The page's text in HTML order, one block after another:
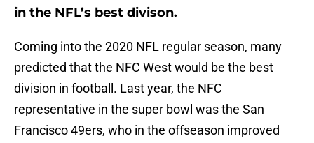
in the NFL’s best divison.
Coming into the 2020 NFL regular season, many
predicted that the NFC West would be the best
division in football. Last year, the NFC
representative in the super bowl was the San
Francisco 49ers, who in the offseason improved